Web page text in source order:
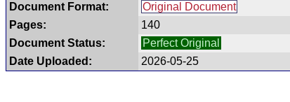
Document Format:
Original Document
Pages:
140
Document Status:
Perfect Original
Date Uploaded:
2026-05-25